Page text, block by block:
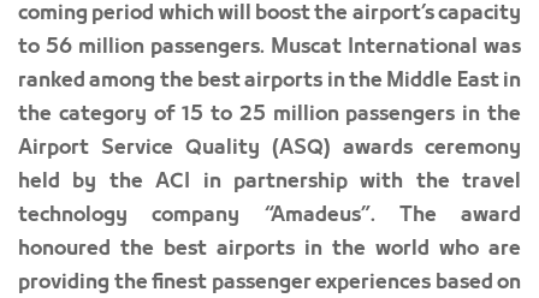
coming period which will boost the airport’s capacity
to 56 million passengers. Muscat International was
ranked among the best airports in the Middle East in
the category of 15 to 25 million passengers in the
Airport Service Quality (ASQ) awards ceremony
held by the ACI in partnership with the travel
technology company “Amadeus”. The award
honoured the best airports in the world who are
providing the finest passenger experiences based on